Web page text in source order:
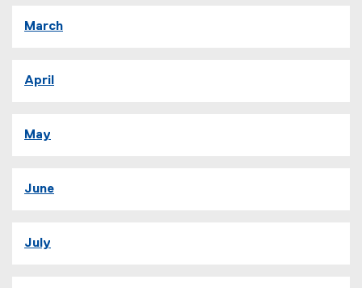
March
April
May
June
July